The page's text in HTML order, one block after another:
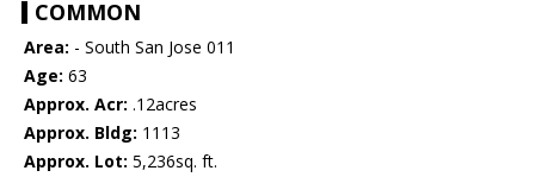
COMMON
Area: - South San Jose 011
Age: 63
Approx. Acr: .12acres
Approx. Bldg: 1113
Approx. Lot: 5,236sq. ft.